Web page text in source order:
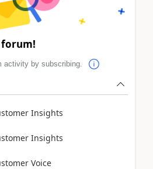
forum!
activity by subscribing.
Insights
Insights
Voice